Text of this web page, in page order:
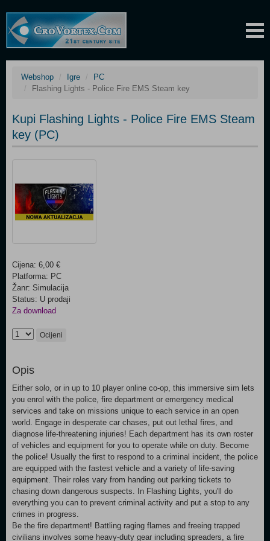
Webshop Igre
PC
Flashing Lights - Police Fire EMS Steam key
Kupi Flashing Lights - Police Fire EMS Steam
key (PC)
Cijena: 6,00 €
Platforma: PC
Žanr: Simulacija
Status: U prodaji
Za download
Ocijeni
Opis
Either solo, or in up to 10 player online co-op, this immersive sim lets
you enrol with the police, fire department or emergency medical
services and take on missions unique to each service in an open
world. Engage in desperate car chases, put out lethal fires, and
diagnose life-threatening injuries! Each department has its own roster
of vehicles and equipment for you to operate while on duty. Become
the police! Usually the first to respond to a criminal incident, the police
are equipped with the fastest vehicle and a variety of life-saving
equipment. Their roles vary from handing out parking tickets to
chasing down dangerous suspects. In Flashing Lights, you'll do
everything you can to prevent criminal activity and put a stop to any
crimes in progress.
Be the fire department! Battling raging flames and freeing trapped
civilians involves some heavy-duty gear including spreaders, a fire